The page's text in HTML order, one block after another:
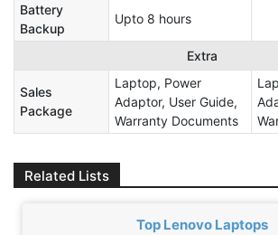
Battery
Backup
Upto 8 hours
Extra
Sales
Package
Laptop, Power
Adaptor, User Guide,
Warranty Documents
Related Lists
Top Lenovo Laptops